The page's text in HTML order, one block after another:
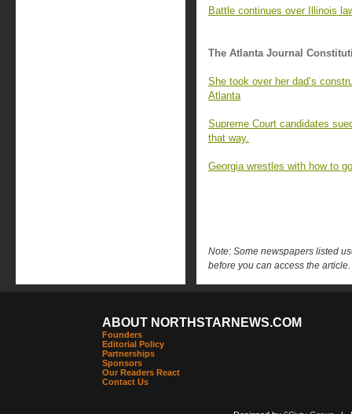
Battle continues over Illinois
The Atlanta Journal
She took over her dad’s
Atlanta
Supreme Court candidates
that way.
Georgia wrestles with how to
Note: Some newspapers listed
before you can access the article.
ABOUT NORTHSTARNEWS.COM
Founders
Editorial Policy
Partnerships
Sponsors
Our Readers React
Contact Us